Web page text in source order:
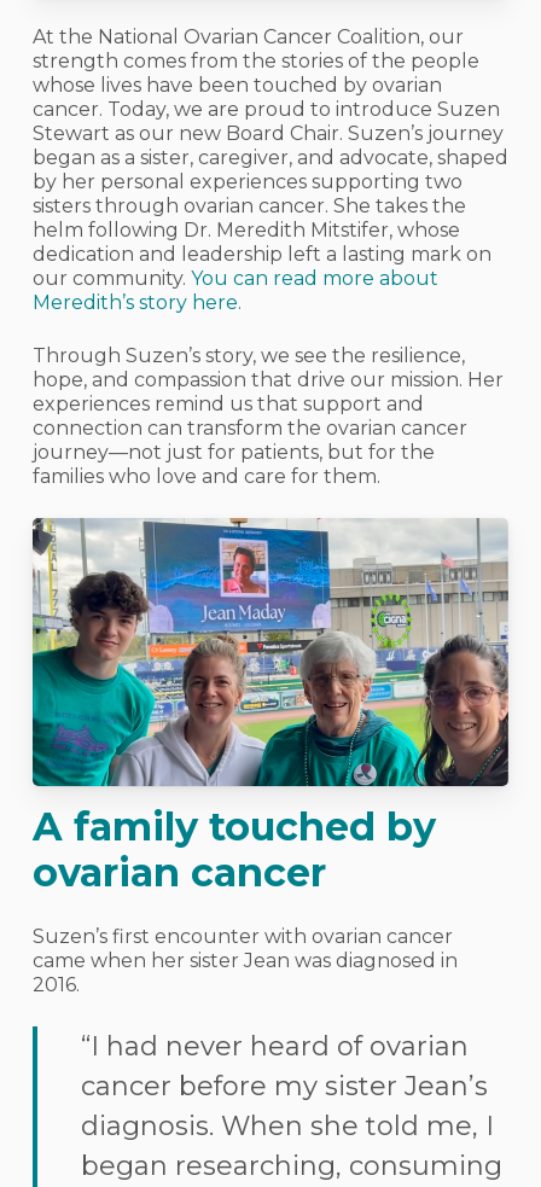
At the National Ovarian Cancer Coalition, our
strength comes from the stories of the people
whose lives have been touched by ovarian
cancer. Today, we are proud to introduce Suzen
Stewart as our new Board Chair. Suzen’s journey
began as a sister, caregiver, and advocate, shaped
by her personal experiences supporting two
sisters through ovarian cancer. She takes the
helm following Dr. Meredith Mitstifer, whose
dedication and leadership left a lasting mark on
our community. You can read more about
Meredith’s story here.
Through Suzen’s story, we see the resilience,
hope, and compassion that drive our mission. Her
experiences remind us that support and
connection can transform the ovarian cancer
journey—not just for patients, but for the
families who love and care for them.
A family touched by
ovarian cancer
Suzen’s first encounter with ovarian cancer
came when her sister Jean was diagnosed in
2016.
“I had never heard of ovarian
cancer before my sister Jean’s
diagnosis. When she told me, I
began researching, consuming